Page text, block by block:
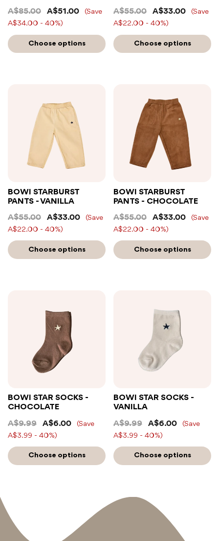
A$85.00
A$51.00
(Save
A$34.00 - 40%)
Choose options
A$55.00
A$33.00
(Save
A$22.00 - 40%)
Choose options
BOWI STARBURST
PANTS - VANILLA
A$55.00
A$33.00
(Save
A$22.00 - 40%)
Choose options
BOWI STARBURST
PANTS - CHOCOLATE
A$55.00
A$33.00
(Save
A$22.00 - 40%)
Choose options
BOWI STAR SOCKS -
CHOCOLATE
A$9.99
A$6.00
(Save
A$3.99 - 40%)
Choose options
BOWI STAR SOCKS -
VANILLA
A$9.99
A$6.00
(Save
A$3.99 - 40%)
Choose options